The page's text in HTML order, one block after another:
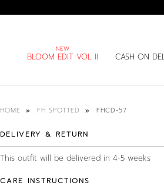
BLOOM EDIT VOL II CASH ON
HOME FH SPOTTED FHCD-57
DELIVERY & RETURN
This outfit will be delivered in 4-5 weeks
CARE INSTRUCTIONS